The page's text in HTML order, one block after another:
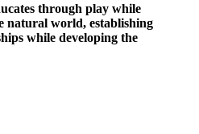
through play while
natural world, establishing
while developing the